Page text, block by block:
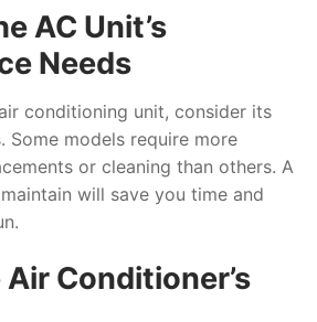
AC Unit’s
Needs
conditioning unit, consider its
Some models require more
or cleaning than others. A
will save you time and
Conditioner’s